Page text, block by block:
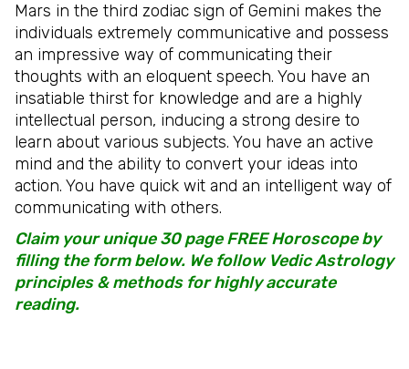
Mars in the third zodiac sign of Gemini makes the
individuals extremely communicative and possess
an impressive way of communicating their
thoughts with an eloquent speech. You have an
insatiable thirst for knowledge and are a highly
intellectual person, inducing a strong desire to
learn about various subjects. You have an active
mind and the ability to convert your ideas into
action. You have quick wit and an intelligent way of
communicating with others.
Claim your unique 30 page FREE Horoscope by
filling the form below. We follow Vedic Astrology
principles & methods for highly accurate
reading.